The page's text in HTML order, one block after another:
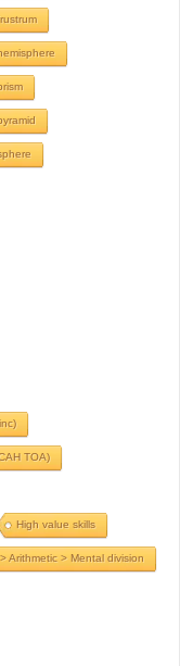
TOA)
High value skills
Arithmetic > Mental division